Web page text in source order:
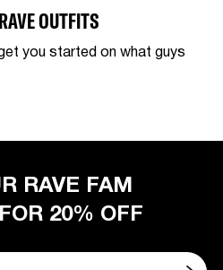
OUTFITS
you started on what guys
RAVE FAM
20% OFF